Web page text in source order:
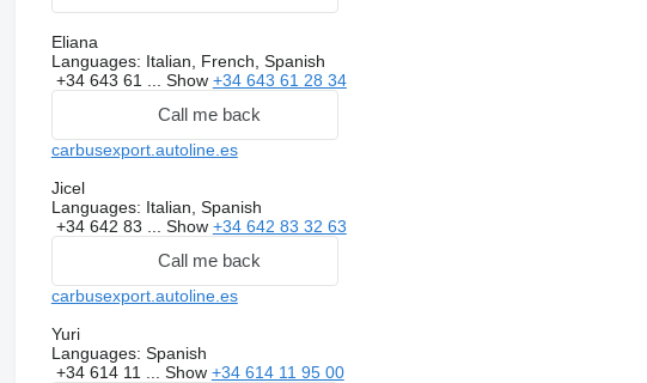
Eliana
Languages: Italian, French, Spanish
+34 643 61 ... Show +34 643 61 28 34
Call me back
carbusexport.autoline.es
Jicel
Languages: Italian, Spanish
+34 642 83 ... Show +34 642 83 32 63
Call me back
carbusexport.autoline.es
Yuri
Languages: Spanish
+34 614 11 ... Show +34 614 11 95 00